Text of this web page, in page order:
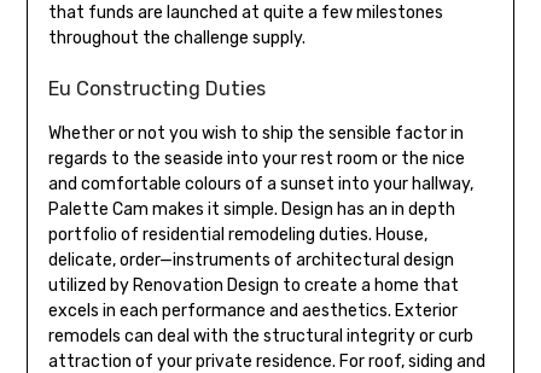
that funds are launched at quite a few milestones
throughout the challenge supply.
Eu Constructing Duties
Whether or not you wish to ship the sensible factor in
regards to the seaside into your rest room or the nice
and comfortable colours of a sunset into your hallway,
Palette Cam makes it simple. Design has an in depth
portfolio of residential remodeling duties. House,
delicate, order—instruments of architectural design
utilized by Renovation Design to create a home that
excels in each performance and aesthetics. Exterior
remodels can deal with the structural integrity or curb
attraction of your private residence. For roof, siding and